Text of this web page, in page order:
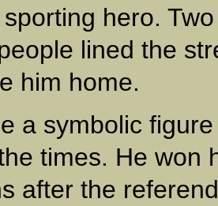
hero.
lined the
him home.
a symbolic
times. He won
after the